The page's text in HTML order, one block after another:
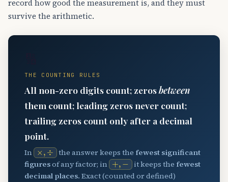
record how good the measurement is, and they must
survive the arithmetic.
THE COUNTING RULES
All non-zero digits count; zerosbetween
them count; leading zeros never count;
trailing zeros count only after a decimal
point.
In ×,÷ the answer keeps the fewest significant
figuresof any factor; in +,− it keeps the fewest
decimal places. Exact (counted or defined)